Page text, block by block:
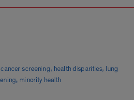
cancer screening, health disparities, lung
, minority health